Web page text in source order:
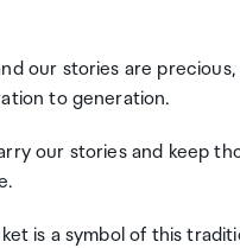
our stories are precious,
to generation.
our stories and keep
is a symbol of this